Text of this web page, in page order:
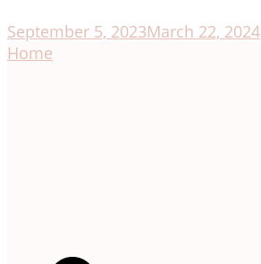
September 5, 2023March 22, 2024
Home